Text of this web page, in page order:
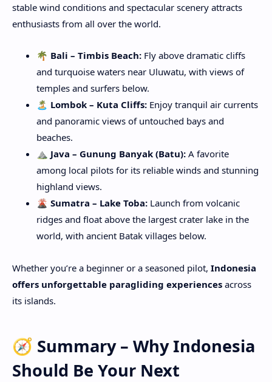
stable wind conditions and spectacular scenery attracts
enthusiasts from all over the world.
🌴 Bali – Timbis Beach: Fly above dramatic cliffs
and turquoise waters near Uluwatu, with views of
temples and surfers below.
🏝️ Lombok – Kuta Cliffs: Enjoy tranquil air currents
and panoramic views of untouched bays and
beaches.
⛰️ Java – Gunung Banyak (Batu): A favorite
among local pilots for its reliable winds and stunning
highland views.
🌋 Sumatra – Lake Toba: Launch from volcanic
ridges and float above the largest crater lake in the
world, with ancient Batak villages below.
Whether you’re a beginner or a seasoned pilot, Indonesia
offers unforgettable paragliding experiences across
its islands.
🧭 Summary – Why Indonesia
Should Be Your Next